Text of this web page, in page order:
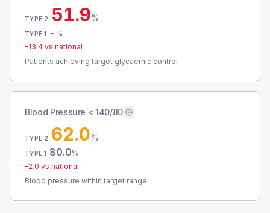
TYPE 2 51.9%
TYPE 1 - %
-13.4 vs national
Patients achieving target glycaemic control
Blood Pressure < 140/80
TYPE 2 62.0%
TYPE 1 80.0%
-2.0 vs national
Blood pressure within target range